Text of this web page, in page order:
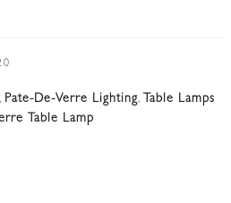
Pate-De-Verre Lighting, Table Lamps
Table Lamp